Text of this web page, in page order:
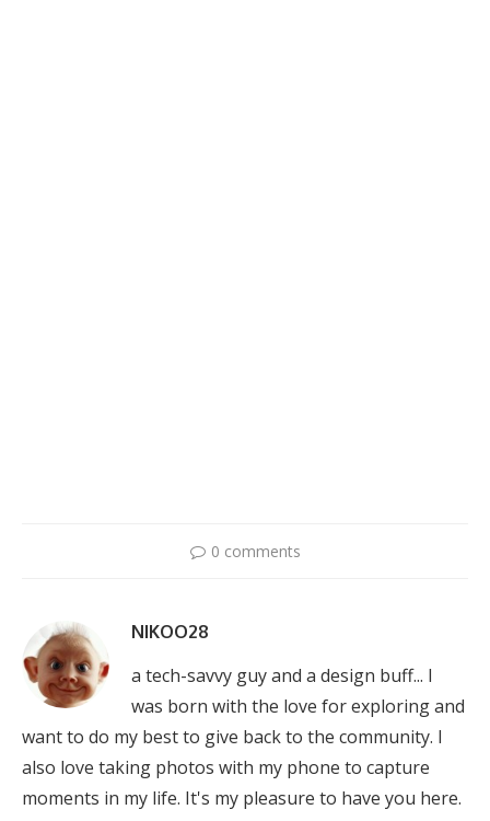
0 comments
NIKOO28
a tech-savvy guy and a design buff... I
was born with the love for exploring and
want to do my best to give back to the community. I
also love taking photos with my phone to capture
moments in my life. It's my pleasure to have you here.